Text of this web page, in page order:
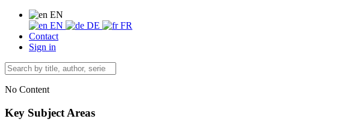
EN
EN
DE
FR
Contact
Sign in
No Content
Key Subject Areas